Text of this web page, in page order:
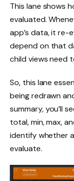
This lane shows
evaluated.
app’s data, it re-
depend on that
child views need
So, this lane
being redrawn
summary, you’ll
total, min, max,
identify whether
evaluate.